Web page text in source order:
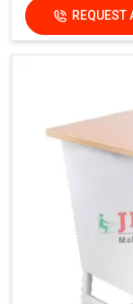
Compact Dual
classrooms
Laminated
Integrated
Classic
environments
REQUEST